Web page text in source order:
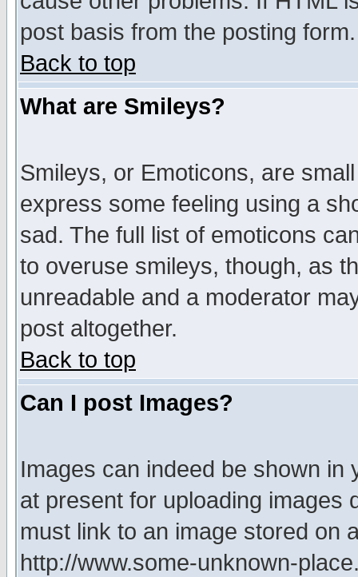
post basis from the posting form.
Back to top
What are Smileys?
Smileys, or Emoticons, are
express some feeling using a
sad. The full list of emoticons
to overuse smileys, though, as
unreadable and a moderator
post altogether.
Back to top
Can I post Images?
Images can indeed be shown in
at present for uploading images
must link to an image stored on
http://www.some-unknown-